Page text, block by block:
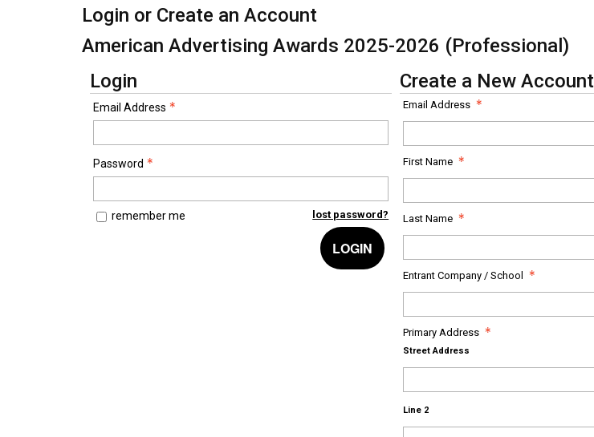
Login or Create an Account
American Advertising Awards 2025-2026 (Professional)
Login
Email Address
Password
lost password?
remember me
LOGIN
Create a New Account
Email Address
First Name
Last Name
Entrant Company / School
Primary Address
Street Address
Line 2